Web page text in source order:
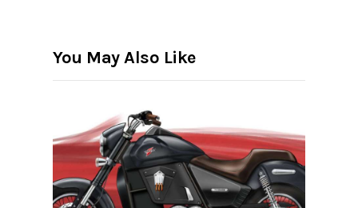
You May Also Like